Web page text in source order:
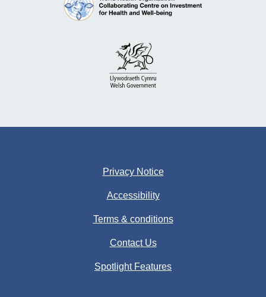
Privacy Notice
Accessibility
Terms & conditions
Contact Us
Spotlight Features